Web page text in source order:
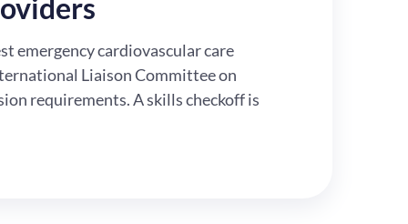
emergency cardiovascular care
Liaison Committee on
requirements. A skills checkoff is